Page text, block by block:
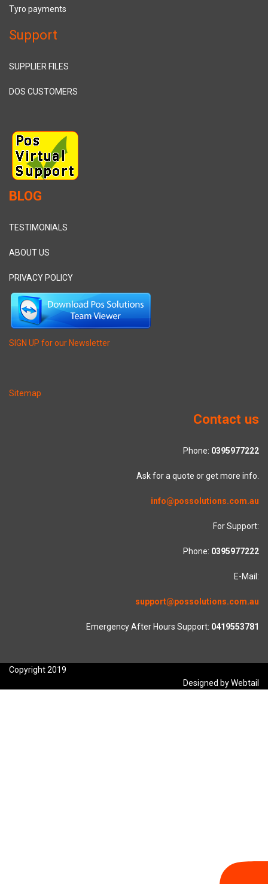
Tyro payments
Support
SUPPLIER FILES
DOS CUSTOMERS
BLOG
TESTIMONIALS
ABOUT US
PRIVACY POLICY
SIGN UP for our Newsletter
Sitemap
Contact us
Phone: 0395977222
Ask for a quote or get more info.
info@possolutions.com.au
For Support:
Phone: 0395977222
E-Mail:
support@possolutions.com.au
Emergency After Hours Support: 0419553781
Copyright 2019
Designed by Webtail